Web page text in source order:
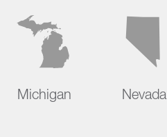
Michigan Nevada